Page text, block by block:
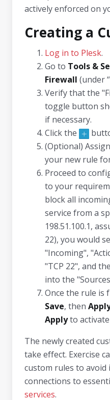
actively enforced on
Creating a
Log in to Plesk.
Go to Tools &
Firewall (under
Verify that the
toggle button
if necessary.
Click the
(Optional)
your new rule
Proceed to
to your
block all
service from a
198.51.100.1,
22), you would
"Incoming",
"TCP 22", and
into the
Once the rule is
Save, then
Applyto
The newly created
take effect. Exercise
custom rules to
connections to
services.